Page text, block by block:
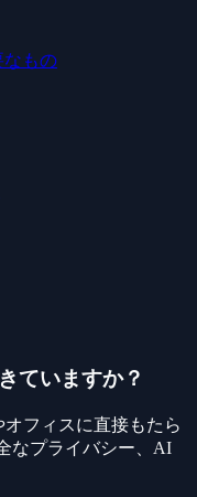
なもの
ていますか？
フィスに直接もたら
なプライバシー、AI